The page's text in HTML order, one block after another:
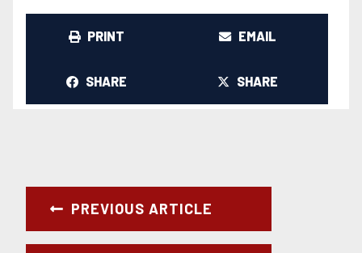
PRINT EMAIL
SHARE SHARE
PREVIOUS ARTICLE